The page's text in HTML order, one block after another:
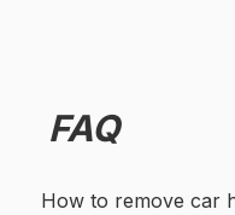
FAQ
How to remove car